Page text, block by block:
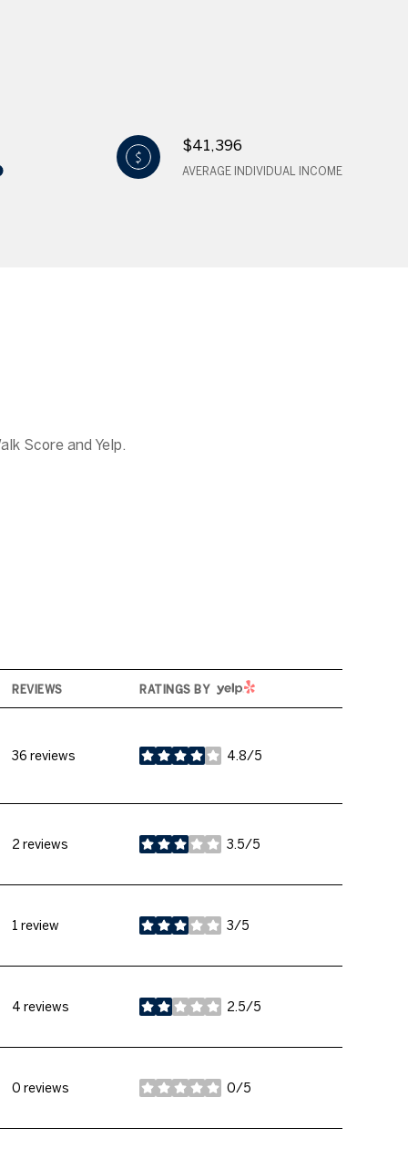
$41,396
AVERAGE INDIVIDUAL INCOME
Score and Yelp.
REVIEWS RATINGS BYYELP
36 reviews 4.8/5
stars
2 reviews 3.5/5
stars
1 review 3/5
stars
4 reviews 2.5/5
stars
0 reviews 0/5
stars